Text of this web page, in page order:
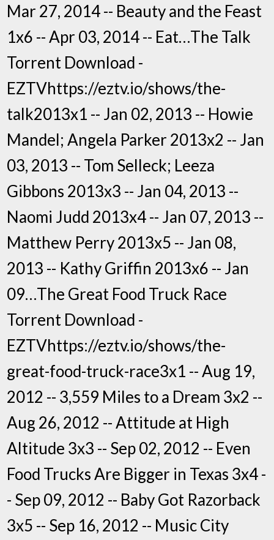
Mar 27, 2014 -- Beauty and the Feast
1x6 -- Apr 03, 2014 -- Eat…The Talk
Torrent Download -
EZTVhttps://eztv.io/shows/the-
talk2013x1 -- Jan 02, 2013 -- Howie
Mandel; Angela Parker 2013x2 -- Jan
03, 2013 -- Tom Selleck; Leeza
Gibbons 2013x3 -- Jan 04, 2013 --
Naomi Judd 2013x4 -- Jan 07, 2013 --
Matthew Perry 2013x5 -- Jan 08,
2013 -- Kathy Griffin 2013x6 -- Jan
09…The Great Food Truck Race
Torrent Download -
EZTVhttps://eztv.io/shows/the-
great-food-truck-race3x1 -- Aug 19,
2012 -- 3,559 Miles to a Dream 3x2 --
Aug 26, 2012 -- Attitude at High
Altitude 3x3 -- Sep 02, 2012 -- Even
Food Trucks Are Bigger in Texas 3x4 -
- Sep 09, 2012 -- Baby Got Razorback
3x5 -- Sep 16, 2012 -- Music City